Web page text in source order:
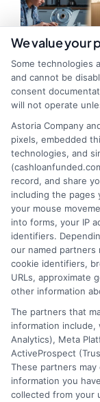
Instant
vs Standard
Funding:
Differences
We value your
Some technologies
and cannot be
consent
will not operate
Astoria Company
pixels, embedded
technologies, and
record, and share
including the pages
your mouse
into forms, your IP
identifiers.
our named partners
cookie identifiers,
URLs, approximate
other information
The partners that
information include,
Analytics), Meta
ActiveProspect
These partners
information you
collected from your